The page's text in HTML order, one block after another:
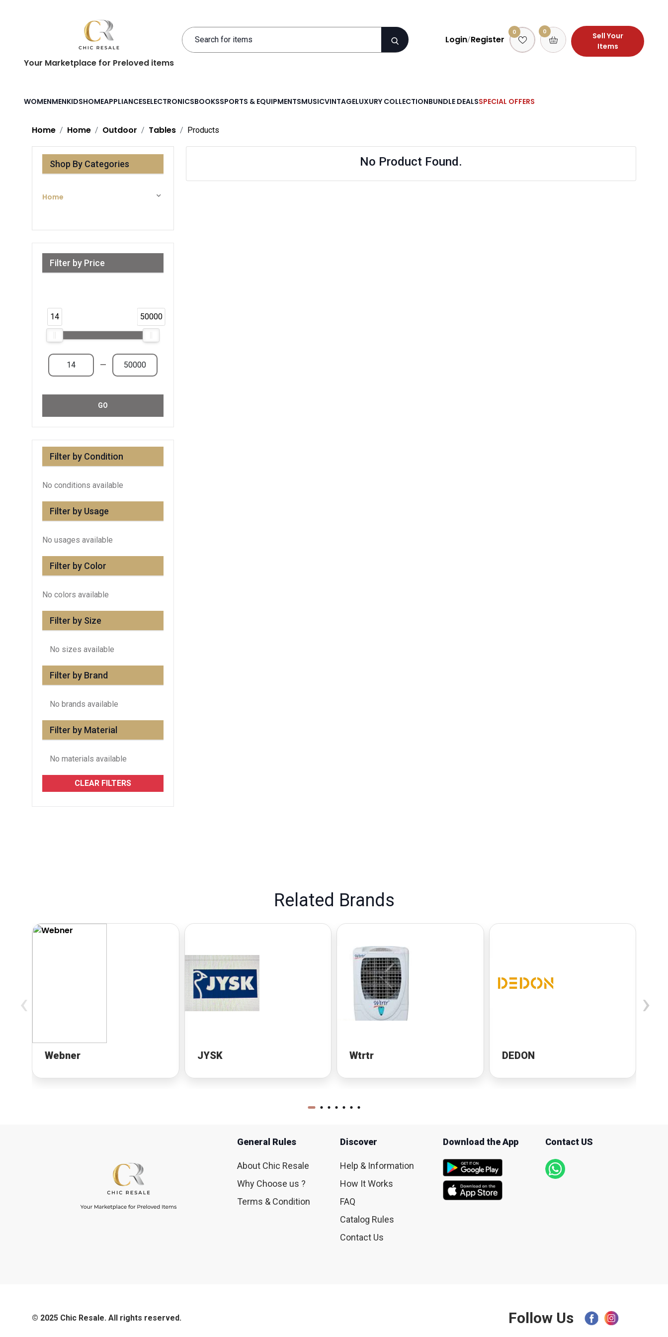
Your Marketplace for Preloved items
Login/Register
0 0
Sell Your
Items
WOMENMENKIDSHOMEAPPLIANCESELECTRONICSBOOKSSPORTS & EQUIPMENTSMUSICVINTAGELUXURY COLLECTIONBUNDLE DEALSSPECIAL OFFERS
Home Home Outdoor Tables Products
Shop By Categories
Home
Filter by Price
14 50000
—
GO
Filter by Condition
No conditions available
Filter by Usage
No usages available
Filter by Color
No colors available
Filter by Size
No sizes available
Filter by Brand
No brands available
Filter by Material
No materials available
CLEAR FILTERS
No Product Found.
Related Brands
Webner JYSK Wtrtr DEDON
‹ ›
General Rules
About Chic Resale
Why Choose us ?
Terms & Condition
Discover
Help & Information
How It Works
FAQ
Catalog Rules
Contact Us
Download the App Contact US
© 2025 Chic Resale. All rights reserved. Follow Us